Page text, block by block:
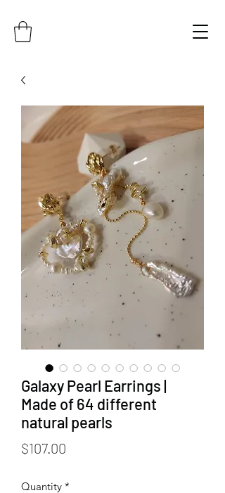
Galaxy Pearl Earrings |
Made of 64 different
natural pearls
$107.00
Quantity *